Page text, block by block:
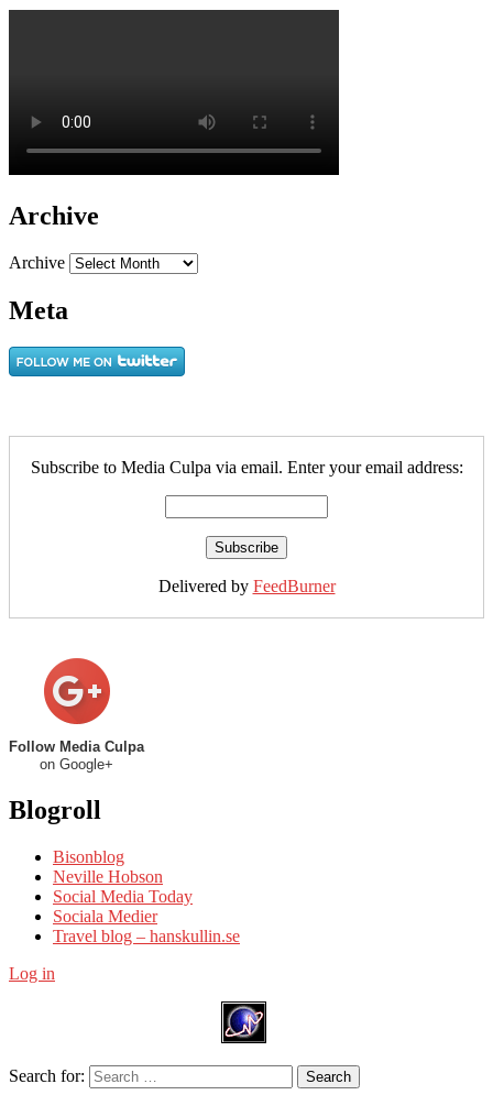
Archive
Archive
Meta
Subscribe to Media Culpa via email. Enter your email address:
Delivered by FeedBurner
Follow Media Culpa
on Google+
Blogroll
Bisonblog
Neville Hobson
Social Media Today
Sociala Medier
Travel blog – hanskullin.se
Log in
Search for: Search